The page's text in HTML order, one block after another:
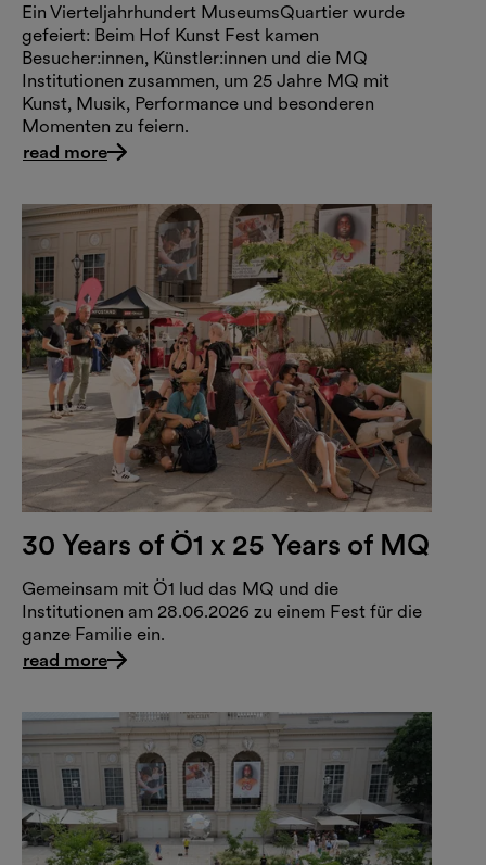
Ein Vierteljahrhundert MuseumsQuartier wurde
gefeiert: Beim Hof Kunst Fest kamen
Besucher:innen, Künstler:innen und die MQ
Institutionen zusammen, um 25 Jahre MQ mit
Kunst, Musik, Performance und besonderen
Momenten zu feiern.
read more
30 Years of Ö1 x 25 Years of MQ
Gemeinsam mit Ö1 lud das MQ und die
Institutionen am 28.06.2026 zu einem Fest für die
ganze Familie ein.
read more